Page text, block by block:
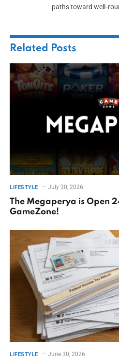
paths toward
Related Posts
LIFESTYLE July 30, 2026
The Megaperya is Open
GameZone!
LIFESTYLE June 30, 2026